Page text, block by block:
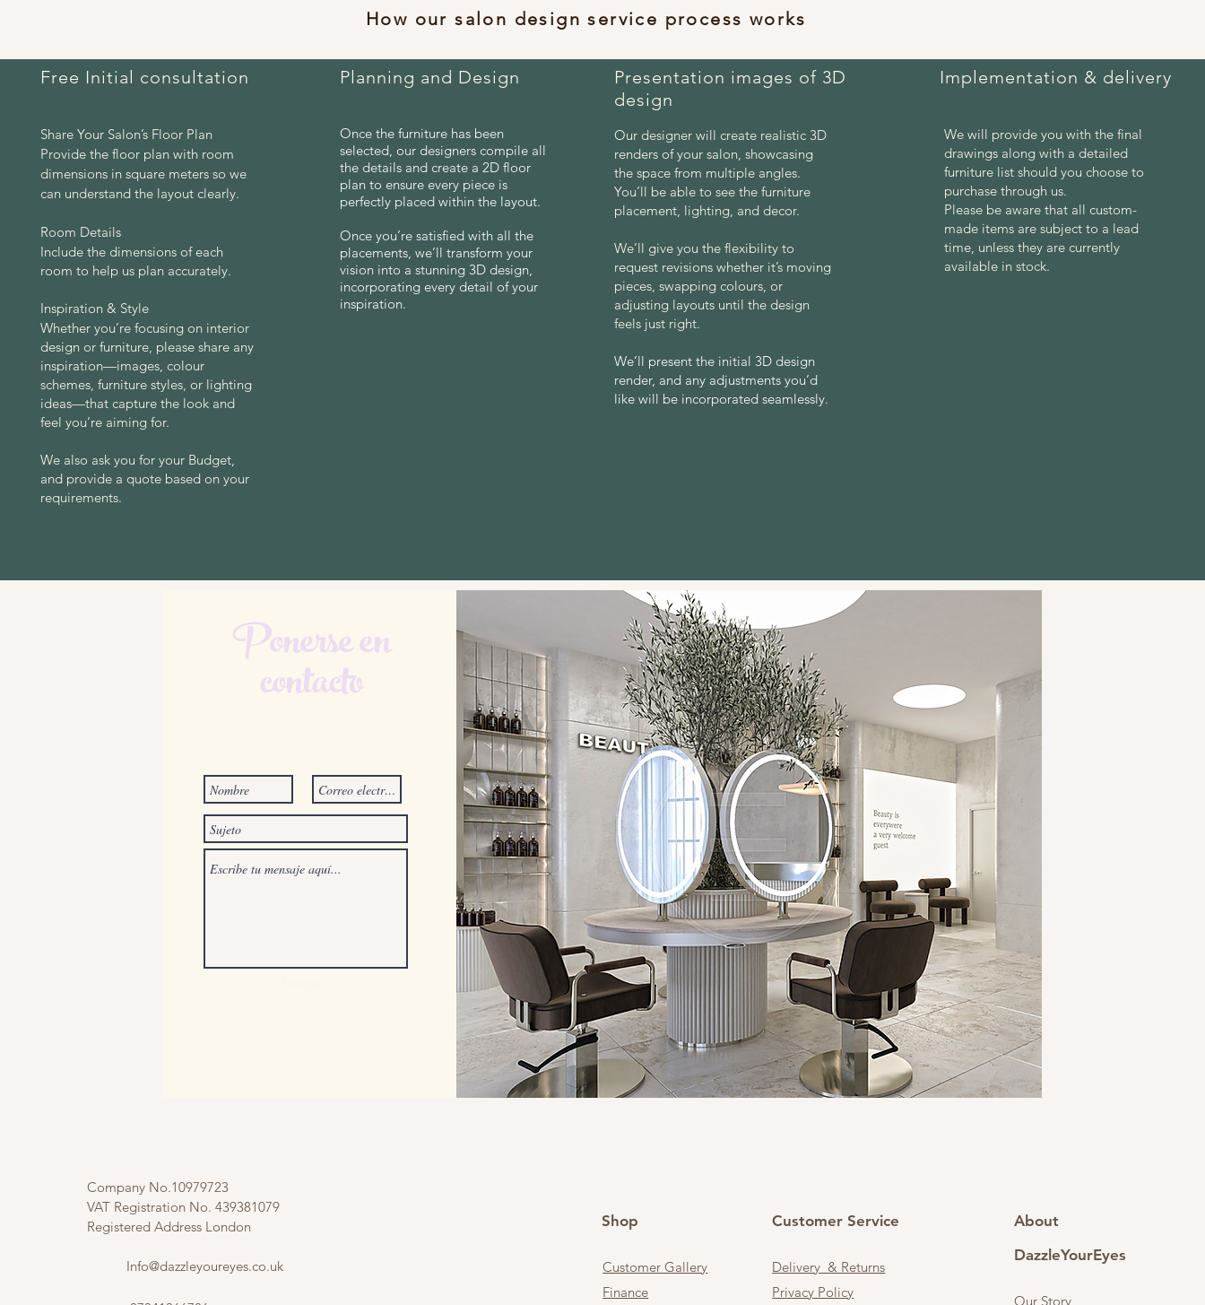
How our salon design service process works
Free Initial consultation
Share Your Salon’s Floor Plan
Provide the floor plan with room
dimensions in square meters so we
can understand the layout clearly.
Room Details
Include the dimensions of each
room to help us plan accurately.
Inspiration & Style
Whether you’re focusing on interior
design or furniture, please share any
inspiration—images, colour
schemes, furniture styles, or lighting
ideas—that capture the look and
feel you’re aiming for.
We also ask you for your Budget,
​and provide a quote based on your
requirements.
Planning and Design
Once the furniture has been
selected, our designers compile all
the details and create a 2D floor
plan to ensure every piece is
perfectly placed within the layout.
Once you’re satisfied with all the
placements, we’ll transform your
vision into a stunning 3D design,
incorporating every detail of your
inspiration.
Presentation images of 3D
design
Our designer will create realistic 3D
renders of your salon, showcasing
the space from multiple angles.
You’ll be able to see the furniture
placement, lighting, and decor.
We’ll give you the flexibility to
request revisions whether it’s moving
pieces, swapping colours, or
adjusting layouts until the design
feels just right.
We’ll present the initial 3D design
render, and any adjustments you’d
like will be incorporated seamlessly.
Implementation & delivery
We will provide you with the final
drawings along with a detailed
furniture list should you choose to
purchase through us.
Please be aware that all custom-
made items are subject to a lead
time, unless they are currently
available in stock.
Ponerse en
contacto
Company No.10979723
VAT Registration No. 439381079
Registered Address London
Info@dazzleyoureyes.co.uk
Shop
Customer Gallery
Finance
Customer Service
Delivery & Returns
Privacy Policy
About
DazzleYourEyes
Our Story